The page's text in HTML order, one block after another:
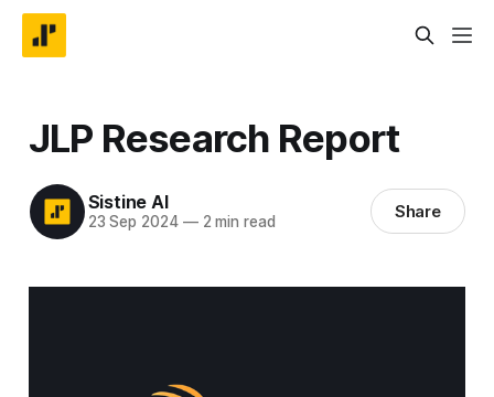
JLP Research Report
Sistine AI
23 Sep 2024 —2 min read Share